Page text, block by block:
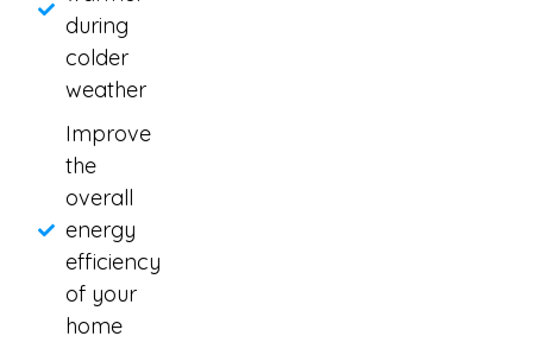
during
colder
weather
Improve
the
overall
energy
efficiency
of your
home